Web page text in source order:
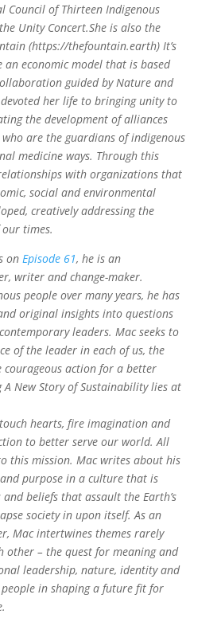
Council of Thirteen Indigenous
Unity Concert.She is also the
(https://thefountain.earth) It’s
economic model that is based
guided by Nature and
devoted her life to bringing unity to
the development of alliances
are the guardians of indigenous
medicine ways. Through this
with organizations that
social and environmental
creatively addressing the
times.
on Episode 61, he is an
writer and change-maker.
people over many years, he has
original insights into questions
leaders. Mac seeks to
of the leader in each of us, the
action for a better
New Story of Sustainability lies at
hearts, fire imagination and
to better serve our world. All
this mission. Mac writes about his
purpose in a culture that is
beliefs that assault the Earth’s
society in upon itself. As an
Mac intertwines themes rarely
other – the quest for meaning and
leadership, nature, identity and
in shaping a future fit for